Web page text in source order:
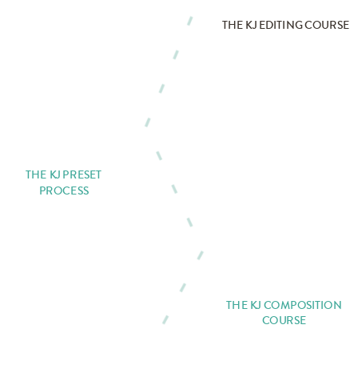
THE KJ COMPOSITION
COURSE
THE KJ PRESET
PROCESS
THE KJ EDITING COURSE